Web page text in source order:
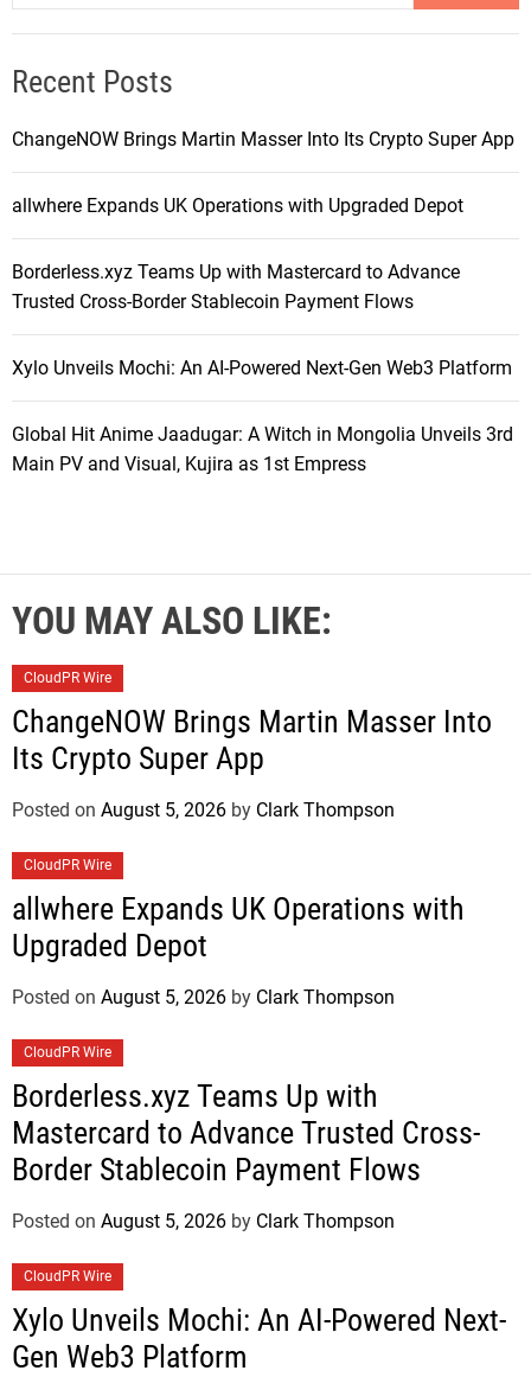
Recent Posts
ChangeNOW Brings Martin Masser Into Its Crypto Super App
allwhere Expands UK Operations with Upgraded Depot
Borderless.xyz Teams Up with Mastercard to Advance
Trusted Cross-Border Stablecoin Payment Flows
Xylo Unveils Mochi: An AI-Powered Next-Gen Web3 Platform
Global Hit Anime Jaadugar: A Witch in Mongolia Unveils 3rd
Main PV and Visual, Kujira as 1st Empress
YOU MAY ALSO LIKE:
CloudPR Wire
ChangeNOW Brings Martin Masser Into
Its Crypto Super App
Posted on August 5, 2026 by Clark Thompson
CloudPR Wire
allwhere Expands UK Operations with
Upgraded Depot
Posted on August 5, 2026 by Clark Thompson
CloudPR Wire
Borderless.xyz Teams Up with
Mastercard to Advance Trusted Cross-
Border Stablecoin Payment Flows
Posted on August 5, 2026 by Clark Thompson
CloudPR Wire
Xylo Unveils Mochi: An AI-Powered Next-
Gen Web3 Platform